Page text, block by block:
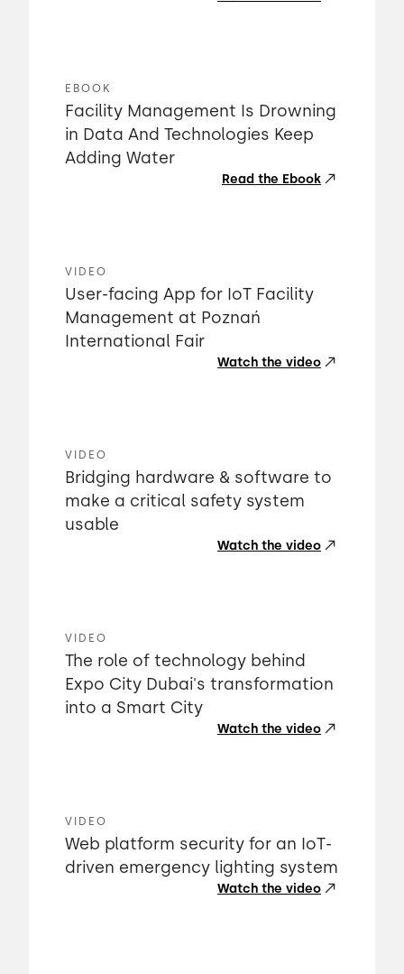
EBOOK
Facility Management Is Drowning
in Data And Technologies Keep
Adding Water
Read the Ebook
VIDEO
User-facing App for IoT Facility
Management at Poznań
International Fair
Watch the video
VIDEO
Bridging hardware & software to
make a critical safety system
usable
Watch the video
VIDEO
The role of technology behind
Expo City Dubai's transformation
into a Smart City
Watch the video
VIDEO
Web platform security for an IoT-
driven emergency lighting system
Watch the video